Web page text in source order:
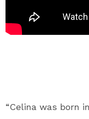
“Celina was born